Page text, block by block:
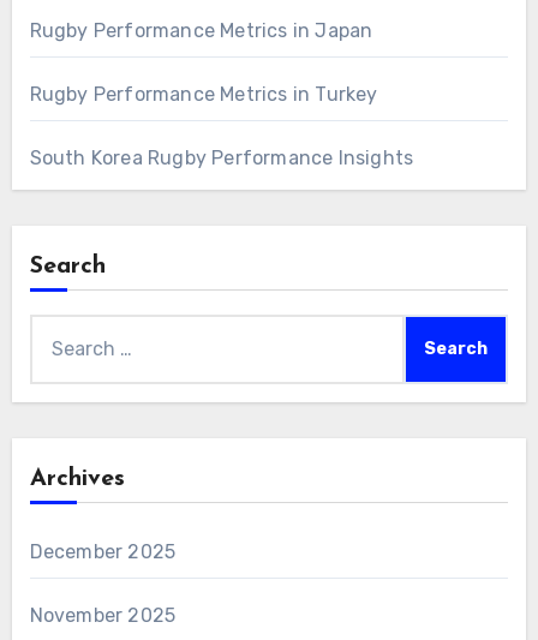
Rugby Performance Metrics in Japan
Rugby Performance Metrics in Turkey
South Korea Rugby Performance Insights
Search
for:
Archives
December 2025
November 2025